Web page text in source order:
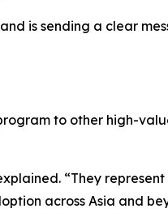
is sending a clear
to other high-
“They
across Asia and